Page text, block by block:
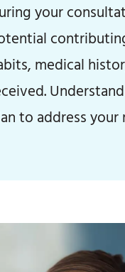
your
medical
to address